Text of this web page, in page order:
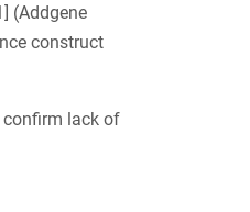
(Addgene
construct
confirm lack of